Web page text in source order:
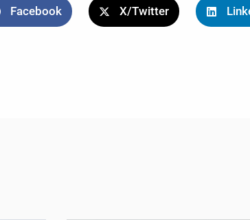
Facebook X/Twitter